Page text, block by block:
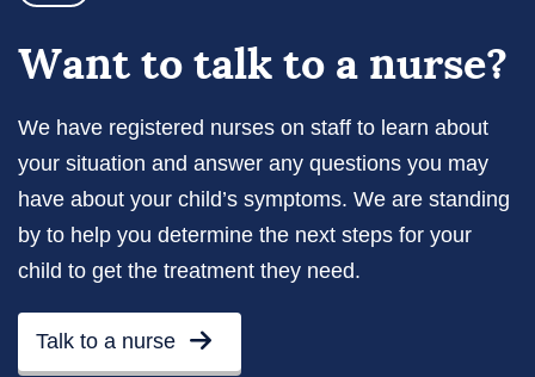
Want to talk to a nurse?
We have registered nurses on staff to learn about
your situation and answer any questions you may
have about your child’s symptoms. We are standing
by to help you determine the next steps for your
child to get the treatment they need.
Talk to a nurse